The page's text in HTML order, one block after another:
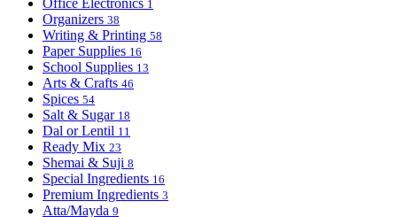
Office Electronics 1
Organizers 38
Writing & Printing 58
Paper Supplies 16
School Supplies 13
Arts & Crafts 46
Spices 54
Salt & Sugar 18
Dal or Lentil 11
Ready Mix 23
Shemai & Suji 8
Special Ingredients 16
Premium Ingredients 3
Atta/Mayda 9